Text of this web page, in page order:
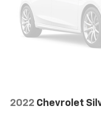
2022 Chevrolet